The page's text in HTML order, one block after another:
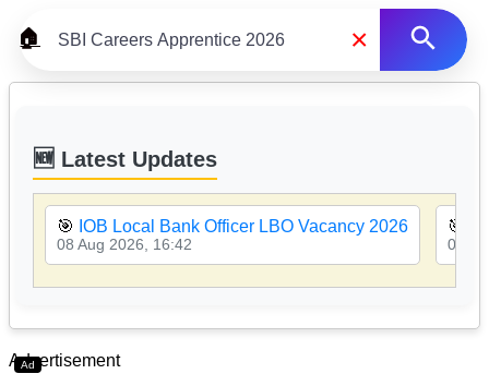
🏠 ×
🆕 Latest Updates
🎯 IOB Local Bank Officer LBO Vacancy 2026
08 Aug 2026, 16:42
🎯
08
Ad
Advertisement